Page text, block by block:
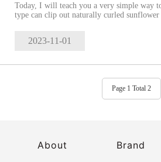
Today, I will teach you a very simple way
type can clip out naturally curled sunflower
2023-11-01
Page 1 Total 2
About Brand